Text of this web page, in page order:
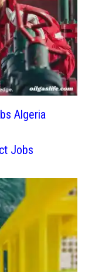
Algeria
Jobs